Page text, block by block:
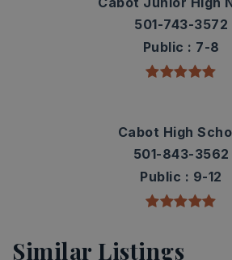
501-743-3572
Public
7-8
Cabot High
501-843-3562
Public
9-12
Similar Listings